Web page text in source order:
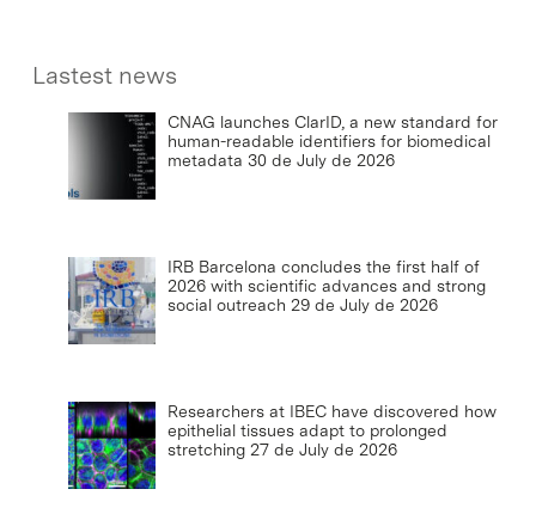
Lastest news
CNAG launches ClarID, a new standard for
human-readable identifiers for biomedical
metadata 30 de July de 2026
IRB Barcelona concludes the first half of
2026 with scientific advances and strong
social outreach 29 de July de 2026
Researchers at IBEC have discovered how
epithelial tissues adapt to prolonged
stretching 27 de July de 2026